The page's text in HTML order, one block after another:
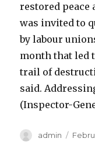
restored
was invited to
by labour
month that led
trail of
said.
(Inspector-
Author
admin